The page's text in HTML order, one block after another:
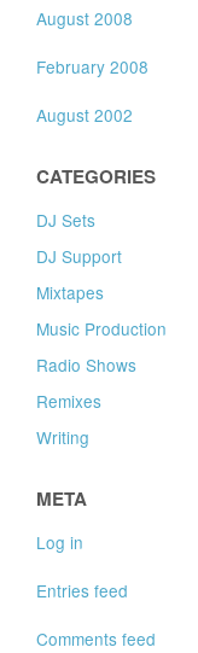
August 2008
February 2008
August 2002
CATEGORIES
DJ Sets
DJ Support
Mixtapes
Music Production
Radio Shows
Remixes
Writing
META
Log in
Entries feed
Comments feed